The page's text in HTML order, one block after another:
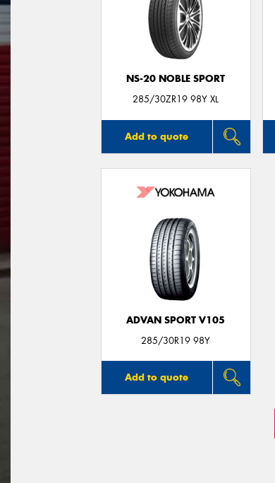
NS-20 NOBLE SPORT
285/30ZR19 98Y XL
Add to quote
ADVAN SPORT V105
285/30R19 98Y
Add to quote